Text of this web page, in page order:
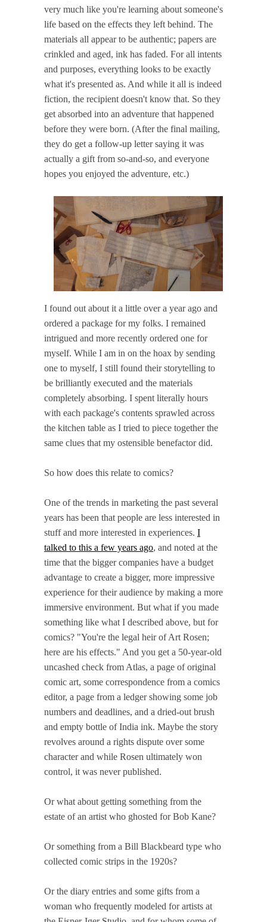
very much like you're learning about someone's
life based on the effects they left behind. The
materials all appear to be authentic; papers are
crinkled and aged, ink has faded. For all intents
and purposes, everything looks to be exactly
what it's presented as. And while it all is indeed
fiction, the recipient doesn't know that. So they
get absorbed into an adventure that happened
before they were born. (After the final mailing,
they do get a follow-up letter saying it was
actually a gift from so-and-so, and everyone
hopes you enjoyed the adventure, etc.)
I found out about it a little over a year ago and
ordered a package for my folks. I remained
intrigued and more recently ordered one for
myself. While I am in on the hoax by sending
one to myself, I still found their storytelling to
be brilliantly executed and the materials
completely absorbing. I spent literally hours
with each package's contents sprawled across
the kitchen table as I tried to piece together the
same clues that my ostensible benefactor did.
So how does this relate to comics?
One of the trends in marketing the past several
years has been that people are less interested in
stuff and more interested in experiences. I
talked to this a few years ago, and noted at the
time that the bigger companies have a budget
advantage to create a bigger, more impressive
experience for their audience by making a more
immersive environment. But what if you made
something like what I described above, but for
comics? "You're the legal heir of Art Rosen;
here are his effects." And you get a 50-year-old
uncashed check from Atlas, a page of original
comic art, some correspondence from a comics
editor, a page from a ledger showing some job
numbers and deadlines, and a dried-out brush
and empty bottle of India ink. Maybe the story
revolves around a rights dispute over some
character and while Rosen ultimately won
control, it was never published.
Or what about getting something from the
estate of an artist who ghosted for Bob Kane?
Or something from a Bill Blackbeard type who
collected comic strips in the 1920s?
Or the diary entries and some gifts from a
woman who frequently modeled for artists at